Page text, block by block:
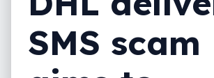
SMS scam